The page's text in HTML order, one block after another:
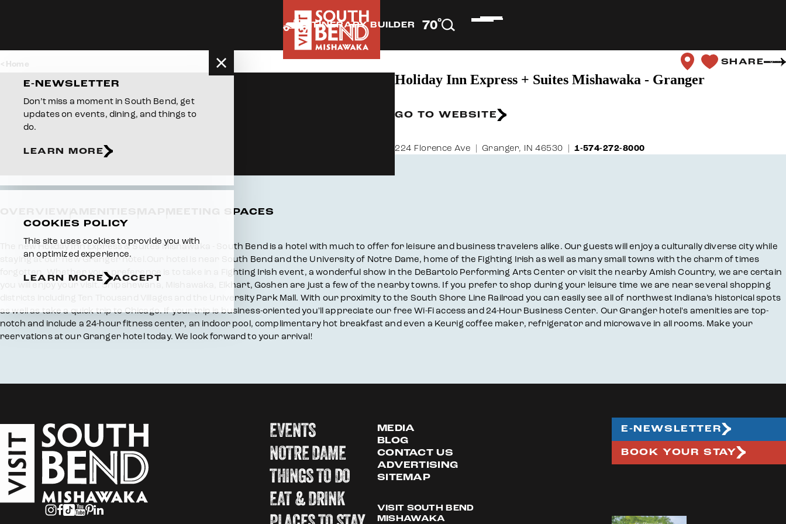
ITINERARY BUILDER 70°F
Home SHARE
Holiday Inn Express + Suites Mishawaka - Granger
GO TO WEBSITE
224 Florence Ave Granger, IN 46530 1-574-272-8000
MEETING SPACES
Overview
The new Holiday Inn Express & Suites Mishawaka - South Bend is a hotel with much to offer for leisure and business travelers alike. Our guests will enjoy a culturally diverse city while
staying at our new Granger hotel.Our hotel is near South Bend and the University of Notre Dame, home of the Fighting Irish as well as many small towns with the charm of times
forgotten. Whether your preference is to take in a Fighting Irish event, a wonderful show in the DeBartolo Performing Arts Center or visit the nearby Amish Country, we are certain
you will enjoy your visit. Shipshewana, Mishawaka, Elkhart, Goshen are just a few of the nearby towns. If you prefer to shop during your leisure time we are near several shopping
districts including Ten Thousand Villages and the University Park Mall. With our proximity to the South Shore Line Railroad you can easily see all of northwest Indiana’s historical spots
as well as take a quick trip to Chicago. If your trip is business-oriented you'll appreciate our free Wi-Fi access and 24-Hour Business Center. Our Granger hotel's amenities are top-
notch and include a 24-hour fitness center, an indoor pool, complimentary hot breakfast and even a Keurig coffee maker, refrigerator and microwave in all rooms. Make your
reervations at our Granger hotel today. We look forward to your arrival!
EVENTS
NOTRE DAME
THINGS TO DO
EAT & DRINK
MEDIA
BLOG
CONTACT US
ADVERTISING
SITEMAP
VISIT SOUTH BEND
MISHAWAKA
E-NEWSLETTER
BOOK YOUR STAY
E-NEWSLETTER
Don’t miss a moment in South Bend, get
updates on events, dining, and things to
do.
LEARN MORE
COOKIES POLICY
This site uses cookies to provide you with
an optimized experience.
LEARN MORE ACCEPT